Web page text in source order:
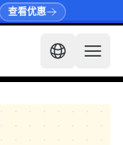
查看优惠